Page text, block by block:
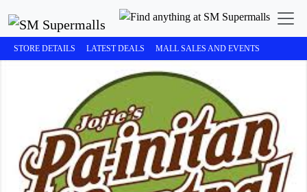
STORE DETAILS LATEST DEALS MALL SALES AND EVENTS